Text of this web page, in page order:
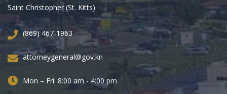
Saint Christopher (St. Kitts)
(869) 467-1963
attorneygeneral@gov.kn
Mon – Fri: 8:00 am - 4:00 pm